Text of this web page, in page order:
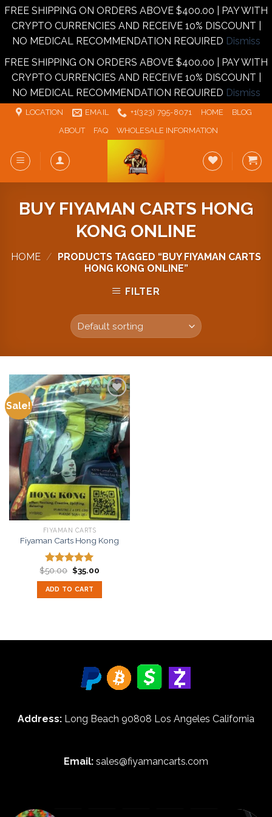
FREE SHIPPING ON ORDERS ABOVE $400.00 | PAY WITH
CRYPTO CURRENCIES AND RECEIVE 10% DISCOUNT |
NO MEDICAL RECOMMENDATION REQUIRED Dismiss
FREE SHIPPING ON ORDERS ABOVE $400.00 | PAY WITH
CRYPTO CURRENCIES AND RECEIVE 10% DISCOUNT |
NO MEDICAL RECOMMENDATION REQUIRED Dismiss
Skip
LOCATION EMAIL +1‪‪(323) 795-8071‬ HOME
BLOG
ABOUT
FAQ WHOLESALE INFORMATION
BUY FIYAMAN CARTS HONG
KONG ONLINE
HOME /
PRODUCTS TAGGED “BUY FIYAMAN CARTS
HONG KONG ONLINE”
FILTER
Sale!
Add to
wishlist
FIYAMAN CARTS
Fiyaman Carts Hong Kong
Rated5.00
out of 5
$50.00 Original
price
was:
$50.00.
$35.00Current
ADD TO CART
Address: Long Beach 90808 Los Angeles California
Email: sales@fiyamancarts.com